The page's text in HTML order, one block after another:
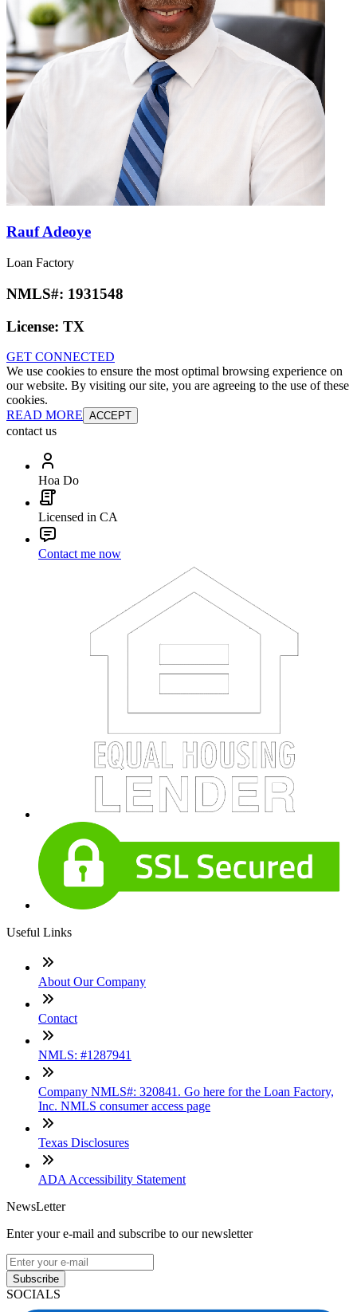
Rauf Adeoye
Loan Factory
NMLS#: 1931548
License: TX
GET CONNECTED
We use cookies to ensure the most optimal browsing experience on
our website. By visiting our site, you are agreeing to the use of these
cookies.
READ MORE ACCEPT
contact us
Hoa Do
Licensed in CA
Contact me now
Useful Links
About Our Company
Contact
NMLS: #1287941
Company NMLS#: 320841. Go here for the Loan Factory,
Inc. NMLS consumer access page
Texas Disclosures
ADA Accessibility Statement
NewsLetter
Enter your e-mail and subscribe to our newsletter
Subscribe
SOCIALS